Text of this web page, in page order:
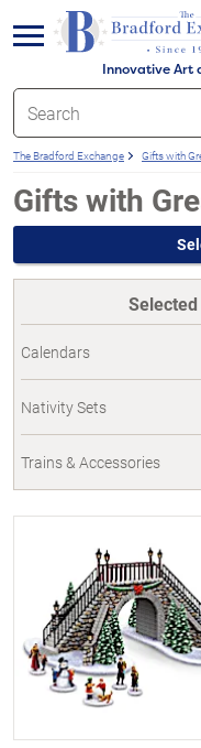
Innovative Art
menu
The Bradford Exchange Gifts with
Gifts with
Calendars
Nativity Sets
Trains & Accessories